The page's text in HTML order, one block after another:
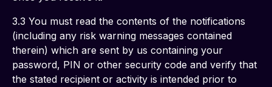
3.3 You must read the contents of the notifications
(including any risk warning messages contained
therein) which are sent by us containing your
password, PIN or other security code and verify that
the stated recipient or activity is intended prior to